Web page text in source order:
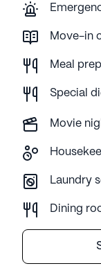
Move-in
Meal
Special
Movie
Laundry
Dining